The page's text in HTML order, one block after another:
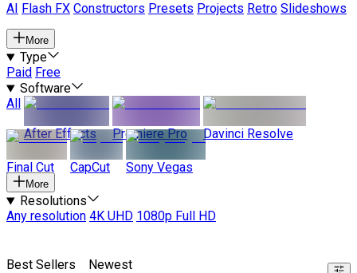
AI
Flash FX Constructors Presets Projects Retro Slideshows
More
Type
Paid Free
Software
All
After Effects
Premiere Pro Davinci Resolve
Final Cut CapCut Sony Vegas
More
Resolutions
Any resolution 4K UHD 1080p Full HD
Best Sellers Newest